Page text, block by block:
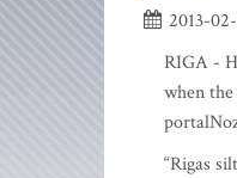
2013-
RIGA -
when
“Rigas